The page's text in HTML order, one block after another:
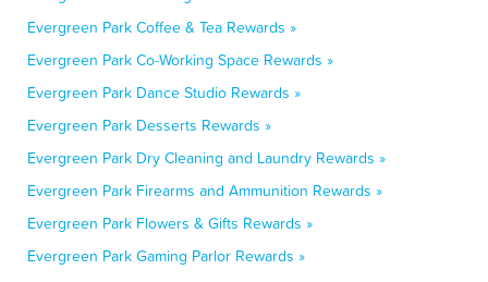
Evergreen Park Coffee & Tea Rewards »
Evergreen Park Co-Working Space Rewards »
Evergreen Park Dance Studio Rewards »
Evergreen Park Desserts Rewards »
Evergreen Park Dry Cleaning and Laundry Rewards »
Evergreen Park Firearms and Ammunition Rewards »
Evergreen Park Flowers & Gifts Rewards »
Evergreen Park Gaming Parlor Rewards »